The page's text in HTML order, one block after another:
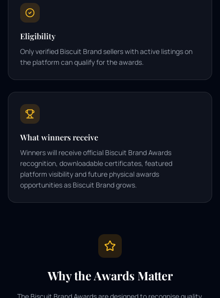
Eligibility
Only verified Biscuit Brand sellers with active listings on
the platform can qualify for the awards.
What winners receive
Winners will receive official Biscuit Brand Awards
recognition, downloadable certificates, featured
platform visibility and future physical awards
opportunities as Biscuit Brand grows.
Why the Awards Matter